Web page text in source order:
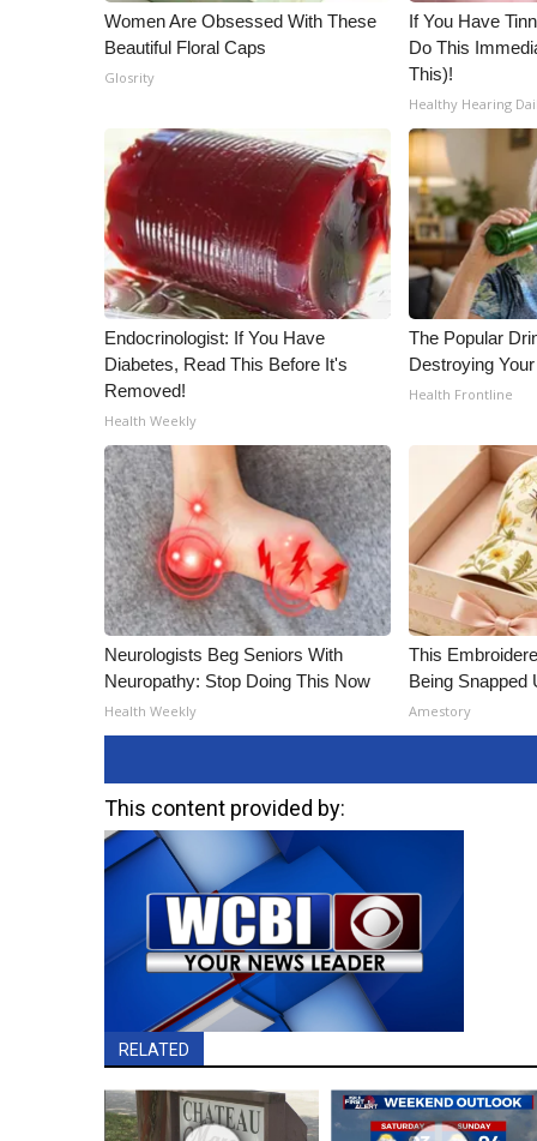
ADVERTISE
Broadcast & Digital
Outdoor Media
WCBI Payment Portal
WCBI live
Women Are Obsessed With These
Beautiful Floral Caps
Glosrity
If You Have
Do This
This)!
Healthy Hearing
Endocrinologist: If You Have
Diabetes, Read This Before It's
Removed!
Health Weekly
The Popular
Destroying
Health Frontline
Neurologists Beg Seniors With
Neuropathy: Stop Doing This Now
Health Weekly
This
Being Snapped
Amestory
This content provided by:
RELATED